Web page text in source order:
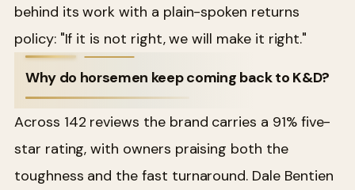
behind its work with a plain-spoken returns
policy: "If it is not right, we will make it right."
Why do horsemen keep coming back to K&D?
Across 142 reviews the brand carries a 91% five-
star rating, with owners praising both the
toughness and the fast turnaround. Dale Bentien